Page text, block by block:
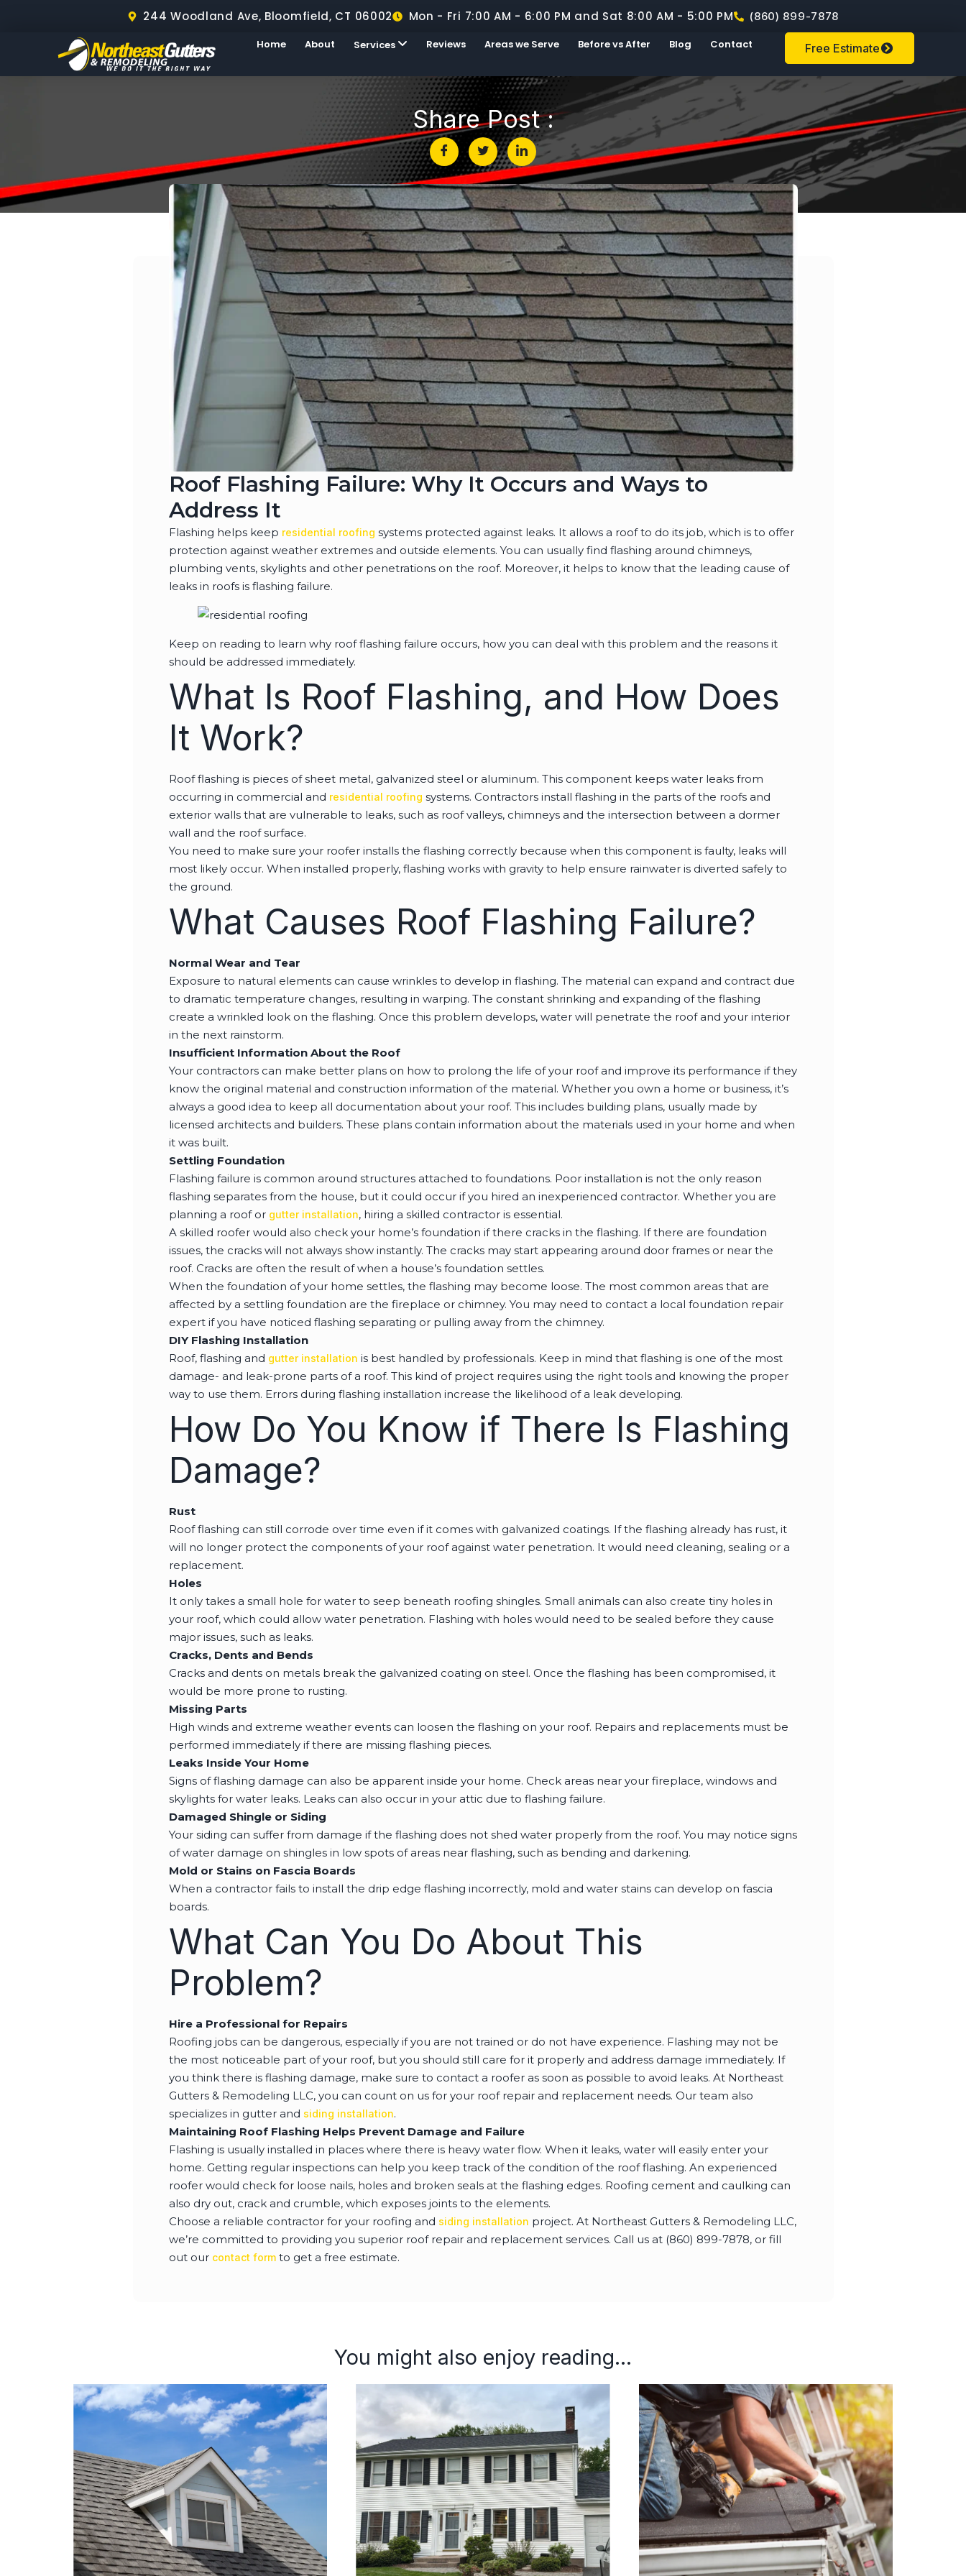
244 Woodland Ave, Bloomfield, CT 06002 Mon - Fri 7:00 AM - 6:00 PM and Sat 8:00 AM - 5:00 PM (860) 899-7878
Home About Services Reviews Areas we Serve Before vs After Blog Contact Free Estimate
Share Post :
Roof Flashing Failure: Why It Occurs and Ways to
Address It
Flashing helps keep residential roofing systems protected against leaks. It allows a roof to do its job, which is to offer
protection against weather extremes and outside elements. You can usually find flashing around chimneys,
plumbing vents, skylights and other penetrations on the roof. Moreover, it helps to know that the leading cause of
leaks in roofs is flashing failure.
Keep on reading to learn why roof flashing failure occurs, how you can deal with this problem and the reasons it
should be addressed immediately.
What Is Roof Flashing, and How Does
It Work?
Roof flashing is pieces of sheet metal, galvanized steel or aluminum. This component keeps water leaks from
occurring in commercial and residential roofing systems. Contractors install flashing in the parts of the roofs and
exterior walls that are vulnerable to leaks, such as roof valleys, chimneys and the intersection between a dormer
wall and the roof surface.
You need to make sure your roofer installs the flashing correctly because when this component is faulty, leaks will
most likely occur. When installed properly, flashing works with gravity to help ensure rainwater is diverted safely to
the ground.
What Causes Roof Flashing Failure?
Normal Wear and Tear
Exposure to natural elements can cause wrinkles to develop in flashing. The material can expand and contract due
to dramatic temperature changes, resulting in warping. The constant shrinking and expanding of the flashing
create a wrinkled look on the flashing. Once this problem develops, water will penetrate the roof and your interior
in the next rainstorm.
Insufficient Information About the Roof
Your contractors can make better plans on how to prolong the life of your roof and improve its performance if they
know the original material and construction information of the material. Whether you own a home or business, it’s
always a good idea to keep all documentation about your roof. This includes building plans, usually made by
licensed architects and builders. These plans contain information about the materials used in your home and when
it was built.
Settling Foundation
Flashing failure is common around structures attached to foundations. Poor installation is not the only reason
flashing separates from the house, but it could occur if you hired an inexperienced contractor. Whether you are
planning a roof or gutter installation, hiring a skilled contractor is essential.
A skilled roofer would also check your home’s foundation if there cracks in the flashing. If there are foundation
issues, the cracks will not always show instantly. The cracks may start appearing around door frames or near the
roof. Cracks are often the result of when a house’s foundation settles.
When the foundation of your home settles, the flashing may become loose. The most common areas that are
affected by a settling foundation are the fireplace or chimney. You may need to contact a local foundation repair
expert if you have noticed flashing separating or pulling away from the chimney.
DIY Flashing Installation
Roof, flashing and gutter installation is best handled by professionals. Keep in mind that flashing is one of the most
damage- and leak-prone parts of a roof. This kind of project requires using the right tools and knowing the proper
way to use them. Errors during flashing installation increase the likelihood of a leak developing.
How Do You Know if There Is Flashing
Damage?
Rust
Roof flashing can still corrode over time even if it comes with galvanized coatings. If the flashing already has rust, it
will no longer protect the components of your roof against water penetration. It would need cleaning, sealing or a
replacement.
Holes
It only takes a small hole for water to seep beneath roofing shingles. Small animals can also create tiny holes in
your roof, which could allow water penetration. Flashing with holes would need to be sealed before they cause
major issues, such as leaks.
Cracks, Dents and Bends
Cracks and dents on metals break the galvanized coating on steel. Once the flashing has been compromised, it
would be more prone to rusting.
Missing Parts
High winds and extreme weather events can loosen the flashing on your roof. Repairs and replacements must be
performed immediately if there are missing flashing pieces.
Leaks Inside Your Home
Signs of flashing damage can also be apparent inside your home. Check areas near your fireplace, windows and
skylights for water leaks. Leaks can also occur in your attic due to flashing failure.
Damaged Shingle or Siding
Your siding can suffer from damage if the flashing does not shed water properly from the roof. You may notice signs
of water damage on shingles in low spots of areas near flashing, such as bending and darkening.
Mold or Stains on Fascia Boards
When a contractor fails to install the drip edge flashing incorrectly, mold and water stains can develop on fascia
boards.
What Can You Do About This
Problem?
Hire a Professional for Repairs
Roofing jobs can be dangerous, especially if you are not trained or do not have experience. Flashing may not be
the most noticeable part of your roof, but you should still care for it properly and address damage immediately. If
you think there is flashing damage, make sure to contact a roofer as soon as possible to avoid leaks. At Northeast
Gutters & Remodeling LLC, you can count on us for your roof repair and replacement needs. Our team also
specializes in gutter and siding installation.
Maintaining Roof Flashing Helps Prevent Damage and Failure
Flashing is usually installed in places where there is heavy water flow. When it leaks, water will easily enter your
home. Getting regular inspections can help you keep track of the condition of the roof flashing. An experienced
roofer would check for loose nails, holes and broken seals at the flashing edges. Roofing cement and caulking can
also dry out, crack and crumble, which exposes joints to the elements.
Choose a reliable contractor for your roofing and siding installation project. At Northeast Gutters & Remodeling LLC,
we’re committed to providing you superior roof repair and replacement services. Call us at (860) 899-7878, or fill
out our contact formto get a free estimate.
You might also enjoy reading...